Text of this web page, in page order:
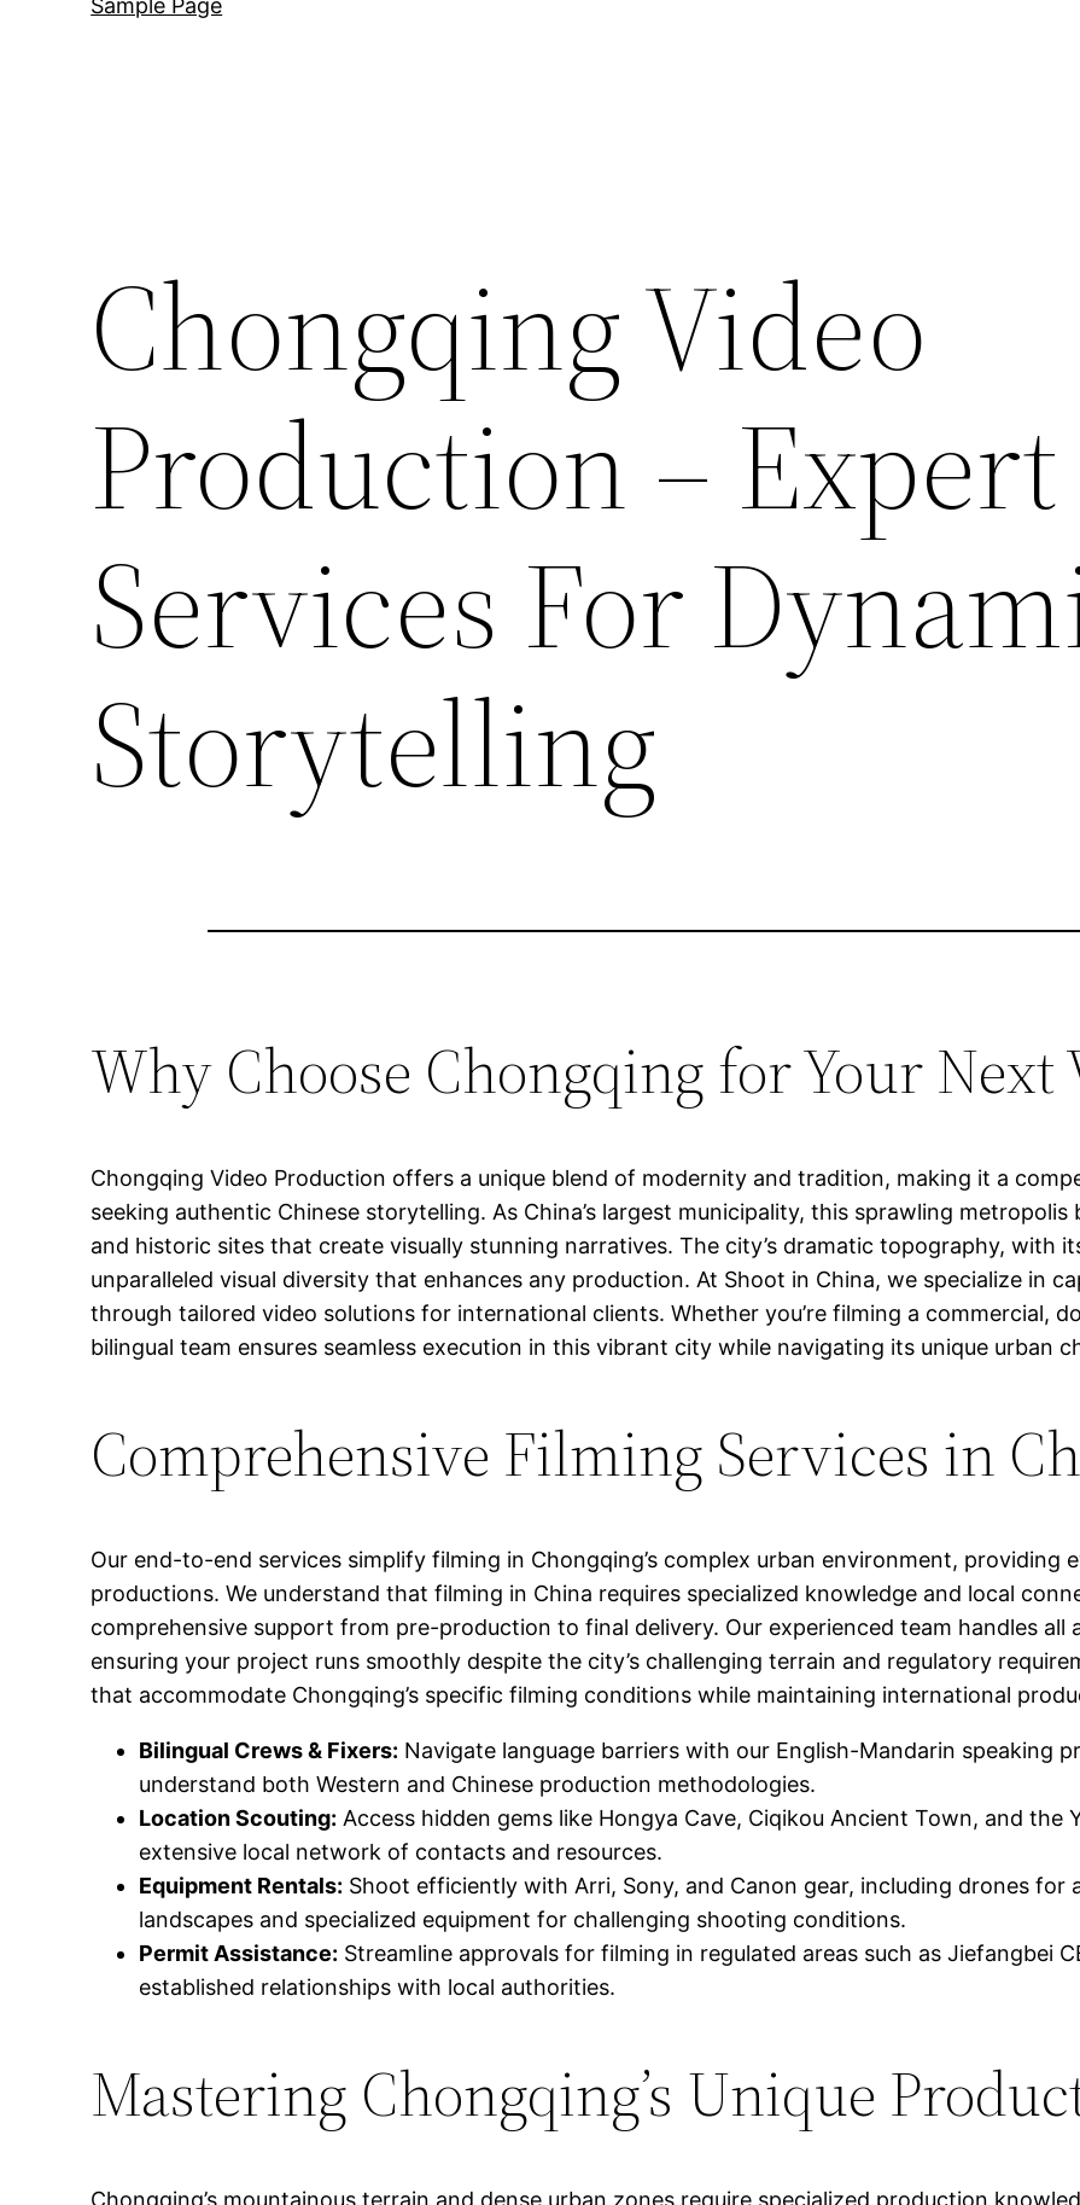
Sample Page
Chongqing Video
Production – Expert
Services For
Storytelling
Why Choose Chongqing for Your Next
Chongqing Video Production offers a unique blend of modernity and tradition, making it a
seeking authentic Chinese storytelling. As China’s largest municipality, this sprawling
and historic sites that create visually stunning narratives. The city’s dramatic topography, with
unparalleled visual diversity that enhances any production. At Shoot in China, we specialize in
through tailored video solutions for international clients. Whether you’re filming a commercial,
bilingual team ensures seamless execution in this vibrant city while navigating its unique urban
Comprehensive Filming Services in
Our end-to-end services simplify filming in Chongqing’s complex urban environment, providing
productions. We understand that filming in China requires specialized knowledge and local
comprehensive support from pre-production to final delivery. Our experienced team handles
ensuring your project runs smoothly despite the city’s challenging terrain and regulatory
that accommodate Chongqing’s specific filming conditions while maintaining international
Bilingual Crews & Fixers: Navigate language barriers with our English-Mandarin speaking
understand both Western and Chinese production methodologies.
Location Scouting: Access hidden gems like Hongya Cave, Ciqikou Ancient Town, and the
extensive local network of contacts and resources.
Equipment Rentals: Shoot efficiently with Arri, Sony, and Canon gear, including drones for
landscapes and specialized equipment for challenging shooting conditions.
Permit Assistance: Streamline approvals for filming in regulated areas such as Jiefangbei
established relationships with local authorities.
Mastering Chongqing’s Unique
Chongqing’s mountainous terrain and dense urban zones require specialized production